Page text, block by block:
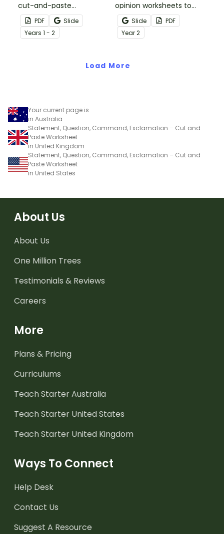
cut-and-paste
worksheets as a
precursor to information
report writing.
PDF
Slide
Years 1 - 2
opinion worksheets to
help your students
identify the difference
between fact
statements.
Slide
PDF
Year2
Load More
Your current page is
in Australia
Statement, Question, Command, Exclamation – Cut and
Paste Worksheet
in United Kingdom
Statement, Question, Command, Exclamation – Cut and
Paste Worksheet
in United States
About Us
About Us
One Million Trees
Testimonials & Reviews
Careers
More
Plans & Pricing
Curriculums
Teach Starter Australia
Teach Starter United States
Teach Starter United Kingdom
Ways To Connect
Help Desk
Contact Us
Suggest A Resource